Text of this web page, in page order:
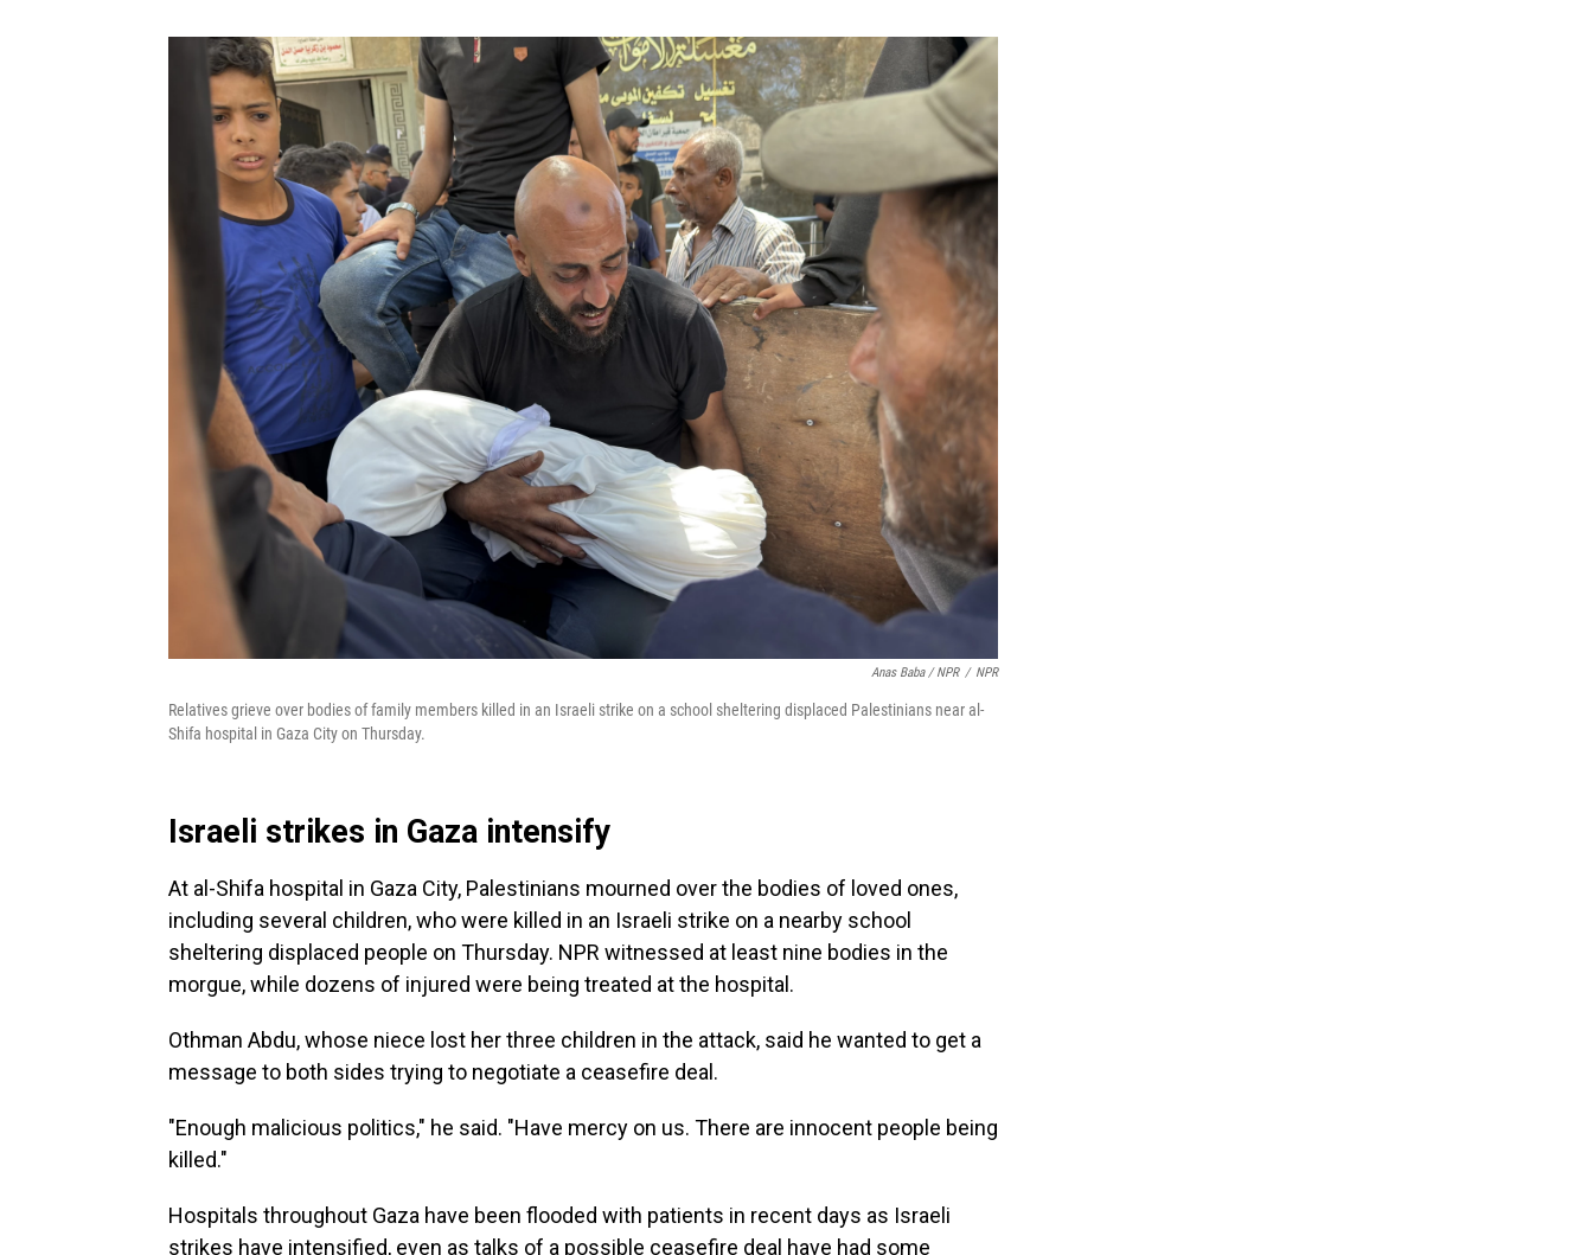
Anas Baba / NPR / NPR
Relatives grieve over bodies of family members killed in an Israeli strike on a school sheltering displaced Palestinians near al-
Shifa hospital in Gaza City on Thursday.
Israeli strikes in Gaza intensify
At al-Shifa hospital in Gaza City, Palestinians mourned over the bodies of loved ones,
including several children, who were killed in an Israeli strike on a nearby school
sheltering displaced people on Thursday. NPR witnessed at least nine bodies in the
morgue, while dozens of injured were being treated at the hospital.
Othman Abdu, whose niece lost her three children in the attack, said he wanted to get a
message to both sides trying to negotiate a ceasefire deal.
"Enough malicious politics," he said. "Have mercy on us. There are innocent people being
killed."
Hospitals throughout Gaza have been flooded with patients in recent days as Israeli
strikes have intensified, even as talks of a possible ceasefire deal have had some